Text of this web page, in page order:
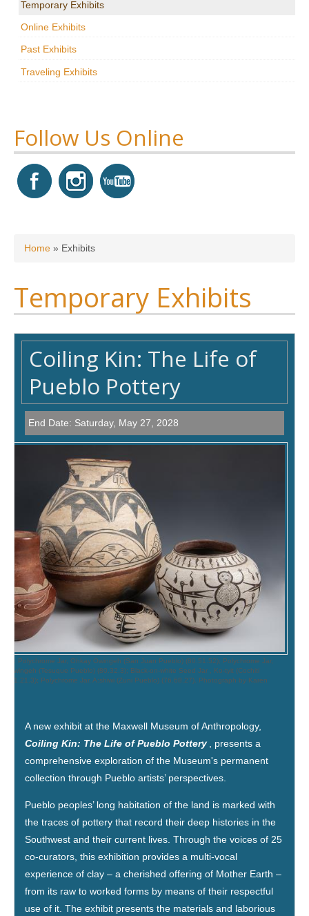
News & Events
Maxwell@Home
About Us
Temporary Exhibits
Online Exhibits
Past Exhibits
Traveling Exhibits
Follow Us Online
You are here
Home » Exhibits
Temporary Exhibits
Coiling Kin: The Life of
Pueblo Pottery
End Date: Saturday, May 27, 2028
Polychrome Jar, Ohkay Owingeh (San Juan Pueblo) (80.51.52); Polychrome Jar,
Owingeh (Tesuque Pueblo) (80.32.3); Black-on-white Seed Jar , Ko-tyit (Cochiti
(71.21.3); Polychrome Jar, A:shiwi (Zuni Pueblo) (76.68.27). Photograph by Karen
A new exhibit at the Maxwell Museum of Anthropology,
Coiling Kin: The Life of Pueblo Pottery , presents a
comprehensive exploration of the Museum's permanent
collection through Pueblo artists’ perspectives.
Pueblo peoples’ long habitation of the land is marked with
the traces of pottery that record their deep histories in the
Southwest and their current lives. Through the voices of 25
co-curators, this exhibition provides a multi-vocal
experience of clay – a cherished offering of Mother Earth –
from its raw to worked forms by means of their respectful
use of it. The exhibit presents the materials and laborious